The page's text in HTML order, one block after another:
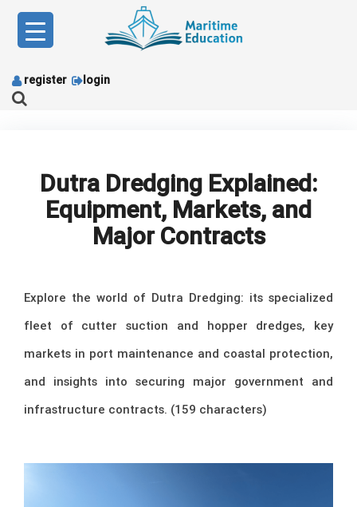
content
register login
Dutra Dredging Explained:
Equipment, Markets, and
Major Contracts
Explore the world of Dutra Dredging: its specialized
fleet of cutter suction and hopper dredges, key
markets in port maintenance and coastal protection,
and insights into securing major government and
infrastructure contracts. (159 characters)